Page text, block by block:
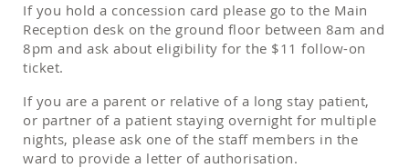
If you hold a concession card please go to the Main
Reception desk on the ground floor between 8am and
8pm and ask about eligibility for the $11 follow-on
ticket.
If you are a parent or relative of a long stay patient,
or partner of a patient staying overnight for multiple
nights, please ask one of the staff members in the
ward to provide a letter of authorisation.